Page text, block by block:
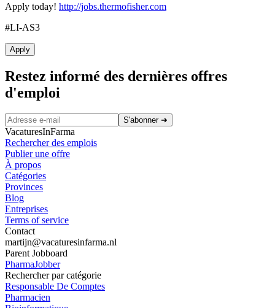
Apply today! http://jobs.thermofisher.com
#LI-AS3
Apply
Restez informé des dernières offres
d'emploi
S'abonner ➜
VacaturesInFarma
Rechercher des emplois
Publier une offre
À propos
Catégories
Provinces
Blog
Entreprises
Terms of service
Contact
martijn@vacaturesinfarma.nl
Parent Jobboard
PharmaJobber
Rechercher par catégorie
Responsable De Comptes
Pharmacien